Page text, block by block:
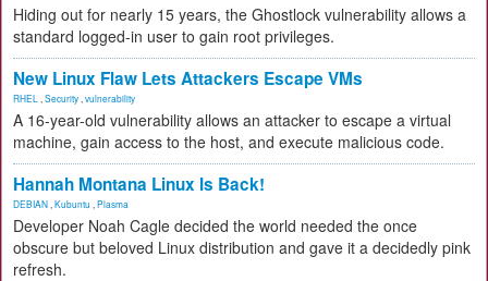
Hiding out for nearly 15 years, the Ghostlock vulnerability allows a
standard logged-in user to gain root privileges.
New Linux Flaw Lets Attackers Escape VMs
RHEL Security vulnerability
A 16-year-old vulnerability allows an attacker to escape a virtual
machine, gain access to the host, and execute malicious code.
Hannah Montana Linux Is Back!
DEBIAN Kubuntu Plasma
Developer Noah Cagle decided the world needed the once
obscure but beloved Linux distribution and gave it a decidedly pink
refresh.